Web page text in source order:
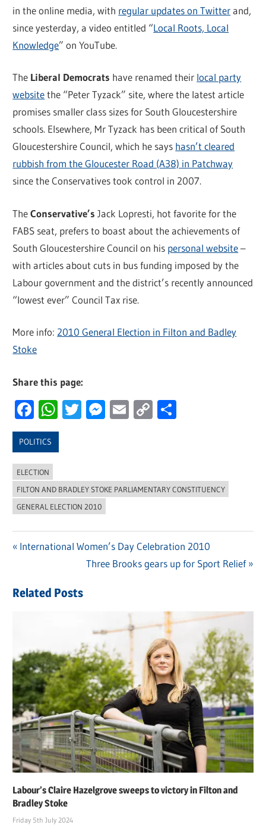
in the online media, with regular updates on Twitterand,
since yesterday, a video entitled “Local Roots, Local
Knowledge” on YouTube.
The Liberal Democrats have renamed their local party
websitethe “Peter Tyzack” site, where the latest article
promises smaller class sizes for South Gloucestershire
schools. Elsewhere, Mr Tyzack has been critical of South
Gloucestershire Council, which he says hasn’t cleared
rubbish from the Gloucester Road (A38) in Patchway
since the Conservatives took control in 2007.
TheConservative’s Jack Lopresti, hot favorite for the
FABS seat, prefers to boast about the achievements of
South Gloucestershire Council on his personal website–
with articles about cuts in bus funding imposed by the
Labour government and the district’s recently announced
“lowest ever” Council Tax rise.
More info: 2010 General Election in Filton and Badley
Stoke
Share this page:
Facebook
WhatsApp
Twitter
Messenger
Email
Copy
POLITICS
ELECTION
FILTON AND BRADLEY STOKE PARLIAMENTARY CONSTITUENCY
GENERAL ELECTION 2010
navigation
Previous
International Women’s Day Celebration 2010
Next
Three Brooks gears up for Sport Relief
Related Posts
Labour’s Claire Hazelgrove sweeps to victory in Filton and
Bradley Stoke
Friday 5th July 2024